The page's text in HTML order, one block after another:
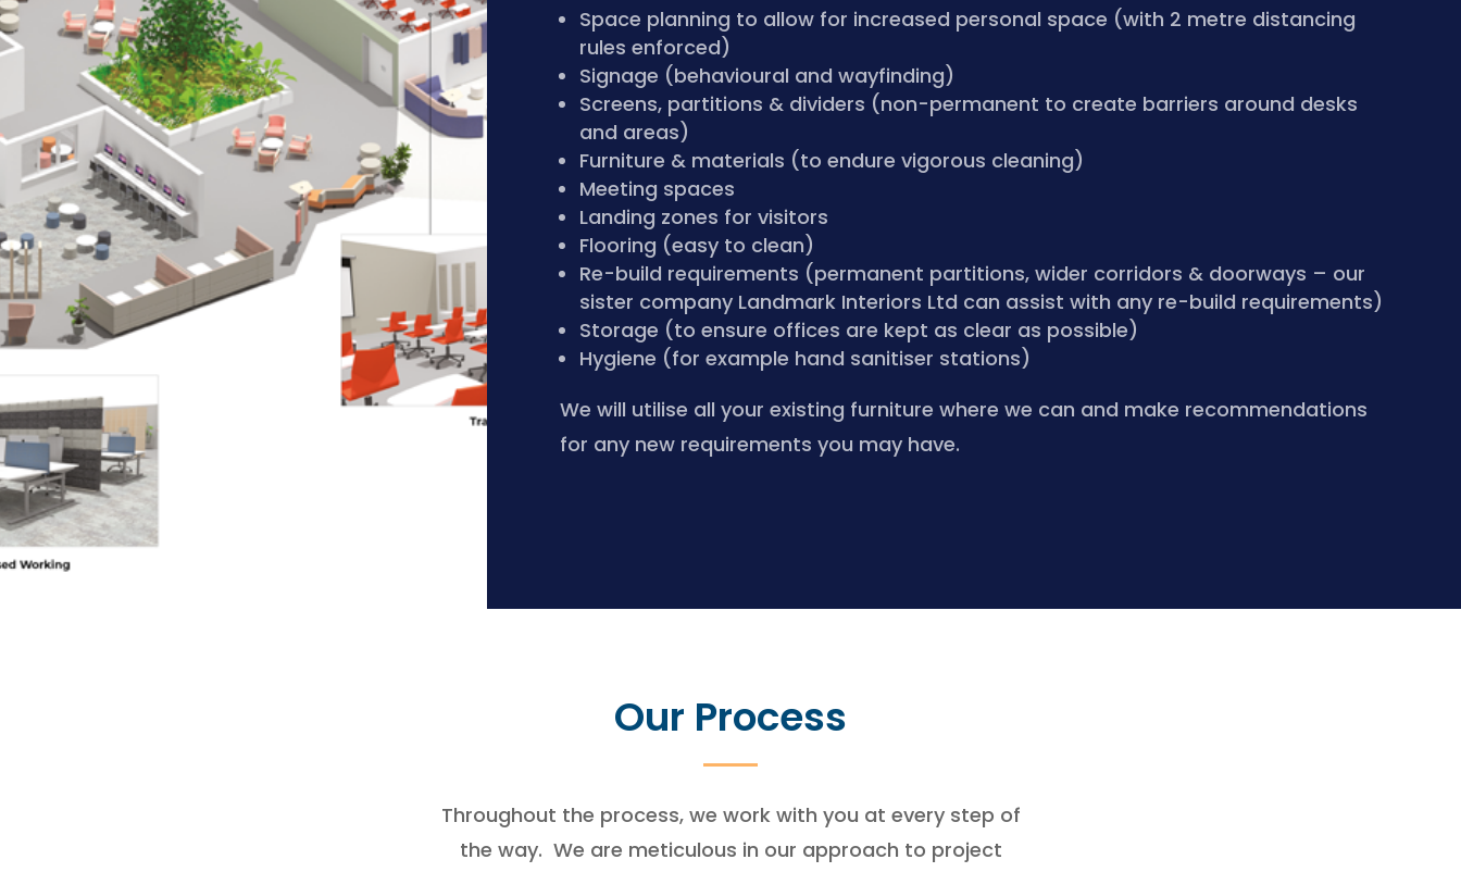
Space planning to allow for increased personal space (with 2 metre distancing
rules enforced)
Signage (behavioural and wayfinding)
Screens, partitions & dividers (non-permanent to create barriers around desks
and areas)
Furniture & materials (to endure vigorous cleaning)
Meeting spaces
Landing zones for visitors
Flooring (easy to clean)
Re-build requirements (permanent partitions, wider corridors & doorways – our
sister company Landmark Interiors Ltd can assist with any re-build requirements)
Storage (to ensure offices are kept as clear as possible)
Hygiene (for example hand sanitiser stations)
We will utilise all your existing furniture where we can and make recommendations
for any new requirements you may have.
Our Process
Throughout the process, we work with you at every step of
the way. We are meticulous in our approach to project